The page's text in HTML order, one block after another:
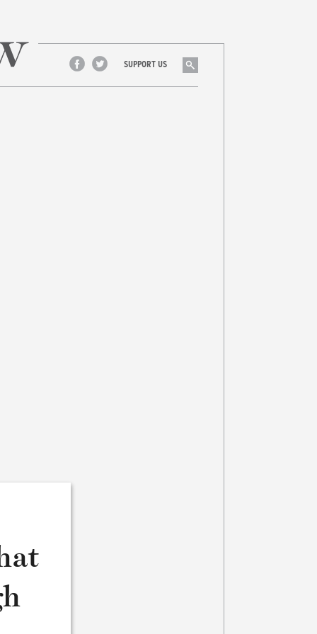
Facebook
Twitter
SUPPORT US Search